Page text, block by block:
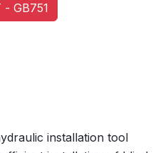
- GB751
installation tool